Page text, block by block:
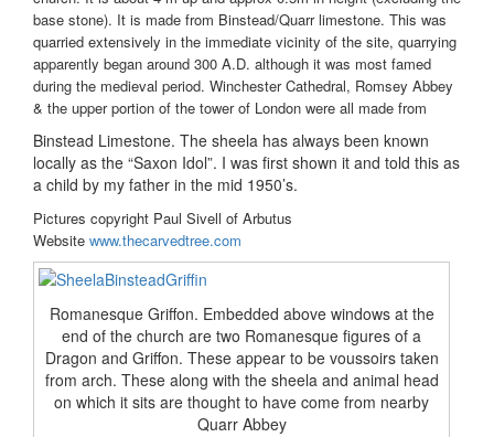
base stone). It is made from Binstead/Quarr limestone. This was
quarried extensively in the immediate vicinity of the site, quarrying
apparently began around 300 A.D. although it was most famed
during the medieval period. Winchester Cathedral, Romsey Abbey
& the upper portion of the tower of London were all made from
Binstead Limestone. The sheela has always been known
locally as the “Saxon Idol”. I was first shown it and told this as
a child by my father in the mid 1950’s.
Pictures copyright Paul Sivell of Arbutus
Website www.thecarvedtree.com
Romanesque Griffon. Embedded above windows at the
end of the church are two Romanesque figures of a
Dragon and Griffon. These appear to be voussoirs taken
from arch. These along with the sheela and animal head
on which it sits are thought to have come from nearby
Quarr Abbey